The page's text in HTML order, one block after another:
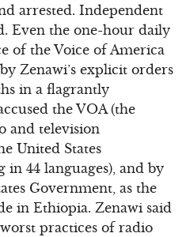
arrested. Independent
Even the one-hour daily
of the Voice of America
Zenawi’s explicit orders
in a flagrantly
the VOA (the
and television
United States
44 languages), and by
Government, as the
in Ethiopia. Zenawi said
practices of radio